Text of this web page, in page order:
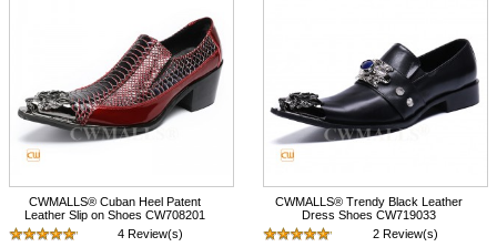
CWMALLS® Cuban Heel Patent
Leather Slip on Shoes CW708201
4 Review(s)
CWMALLS® Trendy Black Leather
Dress Shoes CW719033
2 Review(s)